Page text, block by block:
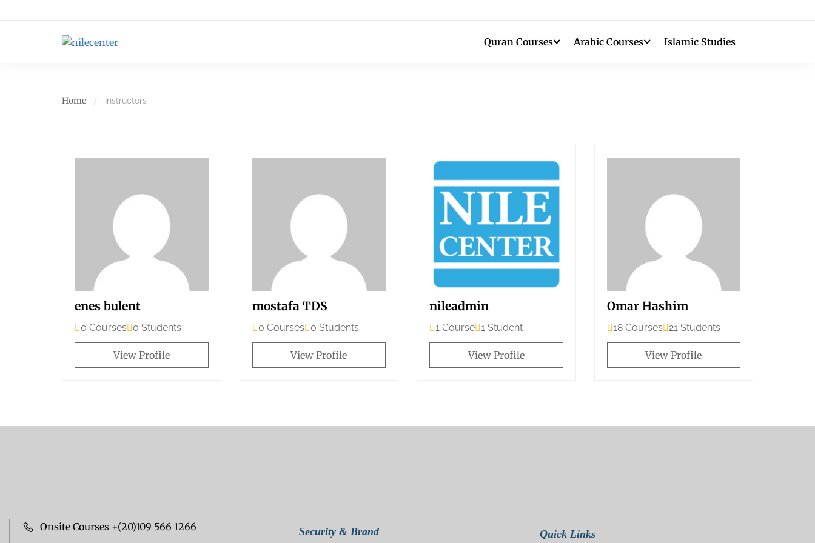
Quran Courses Arabic Courses Islamic Studies
Home Instructors
enes bulent
0 Courses 0 Students
View Profile
mostafa TDS
0 Courses 0 Students
View Profile
nileadmin
1 Course 1 Student
View Profile
Omar Hashim
18 Courses 21 Students
View Profile
Onsite Courses +(20)109 566 1266
Security & Brand Quick Links